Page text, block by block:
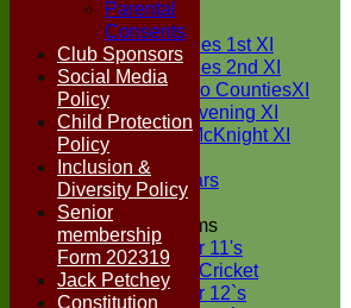
TEAMS
Two Counties 1st XI
Two Counties 2nd XI
Sunday Two CountiesXI
Midweek Evening XI
Sylvester McKnight XI
NECL XI
Boxted Bears
Junior Teams
Under 11's
Kwik Cricket
Under 12`s
Parental
Consents
Club Sponsors
Social Media
Policy
Child Protection
Policy
Inclusion &
Diversity Policy
Senior
membership
Form 202319
Jack Petchey
Constitution